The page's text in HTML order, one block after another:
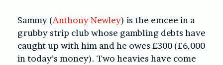
Sammy (Anthony Newley) is the emcee in a
grubby strip club whose gambling debts have
caught up with him and he owes £300 (£6,000
in today’s money). Two heavies have come